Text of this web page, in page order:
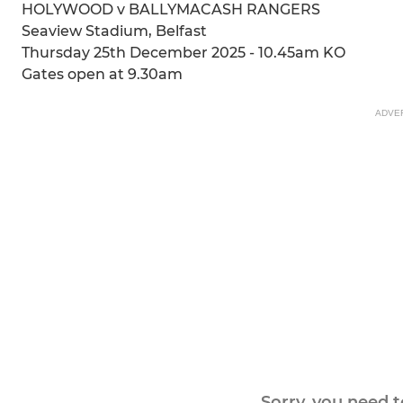
HOLYWOOD v BALLYMACASH RANGERS
Seaview Stadium, Belfast
Thursday 25th December 2025 - 10.45am KO
Gates open at 9.30am